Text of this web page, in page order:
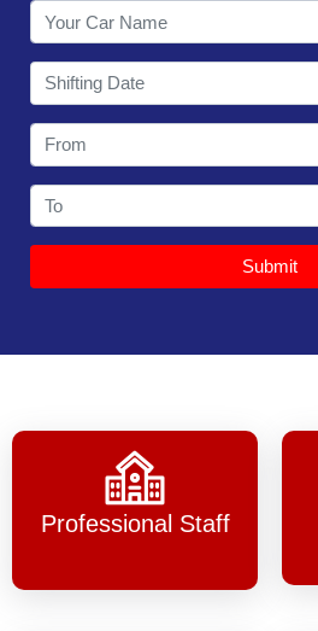
Submit
Professional Staff